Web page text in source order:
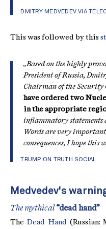
DMITRY MEDVEDEV VIA
This was followed by this
„Based on the highly
President of Russia,
Chairman of the Security
have ordered two
in the appropriate
inflammatory statements
Words are very
consequences, I hope this
TRUMP ON TRUTH SOCIAL
Medvedev's
The mythical “dead hand”
TheDead Hand (Russian: